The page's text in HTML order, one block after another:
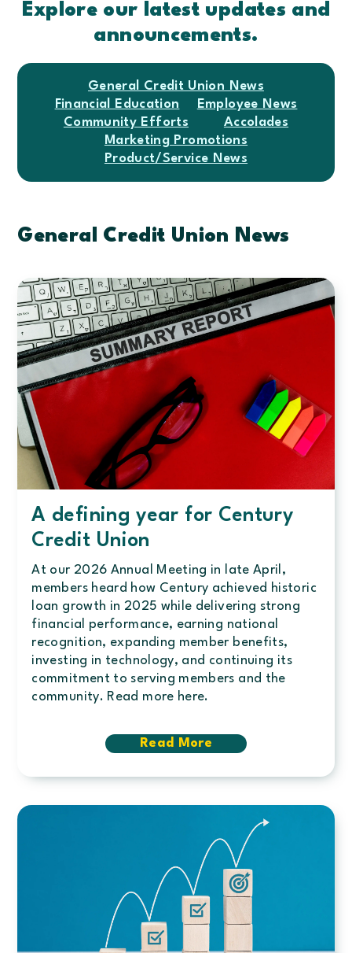
Explore our latest updates and
announcements.
General Credit Union News
Financial Education
Employee News
Community Efforts
Accolades
Marketing Promotions
Product/Service News
General Credit Union News
A defining year for Century
Credit Union
At our 2026 Annual Meeting in late April,
members heard how Century achieved historic
loan growth in 2025 while delivering strong
financial performance, earning national
recognition, expanding member benefits,
investing in technology, and continuing its
commitment to serving members and the
community. Read more here.
Read More
about
defining
for
Union